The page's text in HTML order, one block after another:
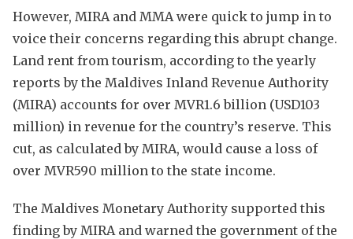
However, MIRA and MMA were quick to jump in to
voice their concerns regarding this abrupt change.
Land rent from tourism, according to the yearly
reports by the Maldives Inland Revenue Authority
(MIRA) accounts for over MVR1.6 billion (USD103
million) in revenue for the country’s reserve. This
cut, as calculated by MIRA, would cause a loss of
over MVR590 million to the state income.
The Maldives Monetary Authority supported this
finding by MIRA and warned the government of the